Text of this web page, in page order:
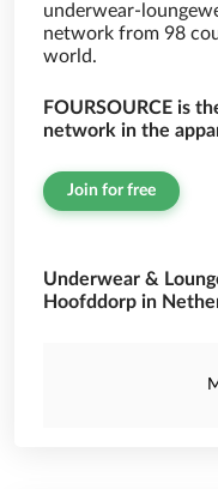
underwear-
network from 98
world.
FOURSOURCE is
network in the
Join for free
Underwear &
Hoofddorp in